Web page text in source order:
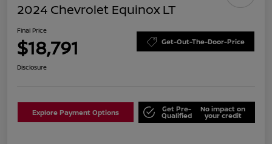
2024 Chevrolet Equinox LT
Final Price
$18,791 Get-Out-The-Door-Price
Disclosure
Explore Payment Options Get Pre-
Qualified
No impact on
your credit